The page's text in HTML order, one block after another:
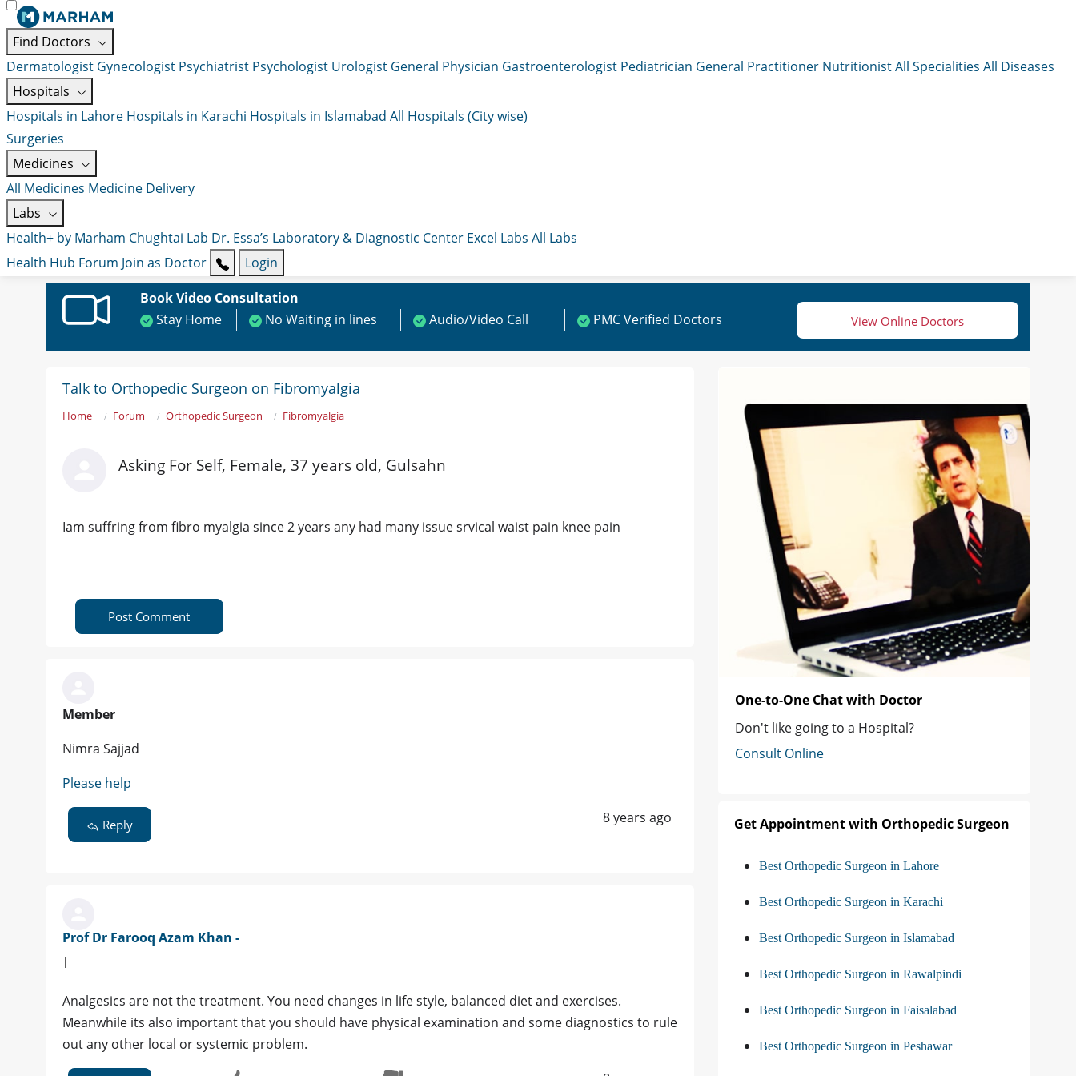
Find Doctors
Dermatologist Gynecologist Psychiatrist Psychologist Urologist General Physician Gastroenterologist Pediatrician General Practitioner NutritionistAll Specialities All Diseases
Hospitals
Hospitals in Lahore Hospitals in Karachi Hospitals in Islamabad All Hospitals (City wise)
Surgeries
Medicines
All Medicines Medicine Delivery
Labs
Health+ by Marham Chughtai Lab Dr. Essa’s Laboratory & Diagnostic Center Excel Labs All Labs
Health Hub Forum Join as Doctor
Login
Book Video Consultation
Stay Home
No Waiting in lines Audio/Video Call PMC Verified Doctors View Online Doctors
Talk to Orthopedic Surgeon on Fibromyalgia
Home Forum Orthopedic Surgeon Fibromyalgia
Asking For Self, Female, 37 years old, Gulsahn
Iam suffring from fibro myalgia since 2 years any had many issue srvical waist pain knee pain
Post Comment
Member
Nimra Sajjad
Please help
Reply 8 years ago
Prof Dr Farooq Azam Khan -
|
Analgesics are not the treatment. You need changes in life style, balanced diet and exercises.
Meanwhile its also important that you should have physical examination and some diagnostics to rule
out any other local or systemic problem.
One-to-One Chat with Doctor
Don't like going to a Hospital?
Consult Online
Get Appointment with Orthopedic Surgeon
Best Orthopedic Surgeon in Lahore
Best Orthopedic Surgeon in Karachi
Best Orthopedic Surgeon in Islamabad
Best Orthopedic Surgeon in Rawalpindi
Best Orthopedic Surgeon in Faisalabad
Best Orthopedic Surgeon in Peshawar